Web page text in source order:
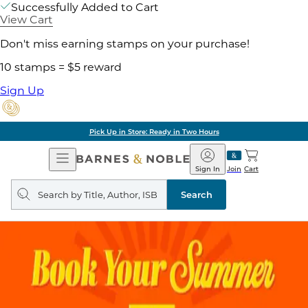
Successfully Added to Cart
View Cart
Don't miss earning stamps on your purchase!
10 stamps = $5 reward
Sign Up
Pick Up in Store: Ready in Two Hours
Open
Navigation
Barnes
&
Noble
Join
Sign In Cart
Search
query
Search